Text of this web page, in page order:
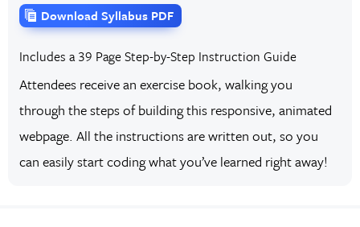
Download Syllabus PDF
Includes a 39 Page Step-by-Step Instruction Guide
Attendees receive an exercise book, walking you
through the steps of building this responsive, animated
webpage. All the instructions are written out, so you
can easily start coding what you’ve learned right away!